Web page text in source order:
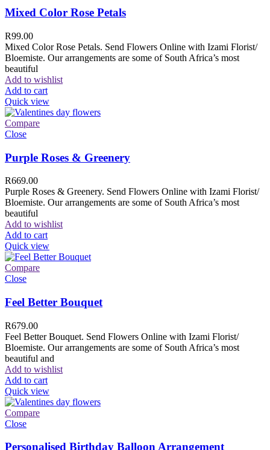
Mixed Color Rose Petals
R99.00
Mixed Color Rose Petals. Send Flowers Online with Izami Florist/
Bloemiste. Our arrangements are some of South Africa’s most
beautiful
Add to wishlist
Add to cart
Quick view
Compare
Close
Purple Roses & Greenery
R669.00
Purple Roses & Greenery. Send Flowers Online with Izami Florist/
Bloemiste. Our arrangements are some of South Africa’s most
beautiful
Add to wishlist
Add to cart
Quick view
Compare
Close
Feel Better Bouquet
R679.00
Feel Better Bouquet. Send Flowers Online with Izami Florist/
Bloemiste. Our arrangements are some of South Africa’s most
beautiful and
Add to wishlist
Add to cart
Quick view
Compare
Close
Personalised Birthday Balloon Arrangement